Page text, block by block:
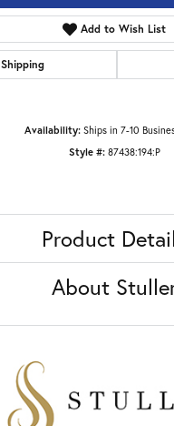
Add to Wish List
Shipping
Availability: Ships in 7-10
Style #: 87438:194:P
Product
About